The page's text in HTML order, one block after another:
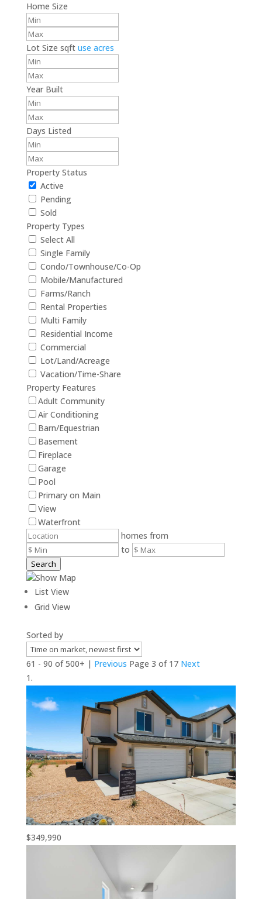
Home Size
Lot Size sqft use acres
Year Built
Days Listed
Property Status
Active
Pending
Sold
Property Types
Select All
Single Family
Condo/Townhouse/Co-Op
Mobile/Manufactured
Farms/Ranch
Rental Properties
Multi Family
Residential Income
Commercial
Lot/Land/Acreage
Vacation/Time-Share
Property Features
Adult Community
Air Conditioning
Barn/Equestrian
Basement
Fireplace
Garage
Pool
Primary on Main
View
Waterfront
homes from
to
Search
Show Map
List View
Grid View
Sorted by
61 - 90 of 500+ | Previous Page 3 of 17 Next
$349,990